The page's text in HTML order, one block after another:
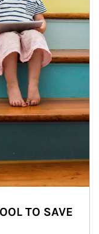
TO SAVE